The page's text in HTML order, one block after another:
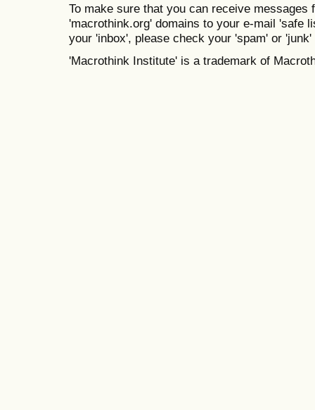
To make sure that you can receive messages
'macrothink.org' domains to your e-mail 'safe
your 'inbox', please check your 'spam' or 'junk'
'Macrothink Institute' is a trademark of